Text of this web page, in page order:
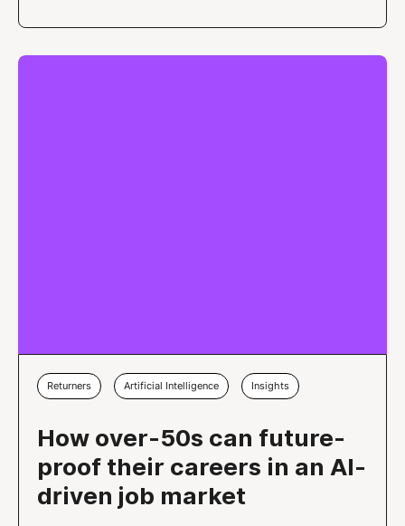
Returners Artificial Intelligence Insights
How over-50s can future-
proof their careers in an AI-
driven job market